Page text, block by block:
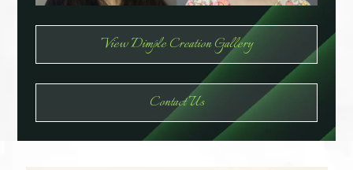
View Dimple Creation Gallery
Contact Us